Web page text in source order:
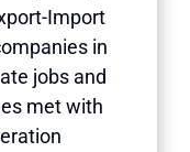
Import
in
jobs and
met with